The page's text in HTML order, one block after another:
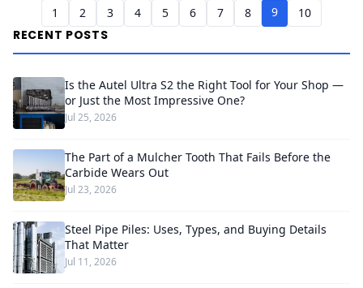
1 2 3 4 5 6 7 8 9 10
RECENT POSTS
Is the Autel Ultra S2 the Right Tool for Your Shop —
or Just the Most Impressive One?
Jul 25, 2026
The Part of a Mulcher Tooth That Fails Before the
Carbide Wears Out
Jul 23, 2026
Steel Pipe Piles: Uses, Types, and Buying Details
That Matter
Jul 11, 2026